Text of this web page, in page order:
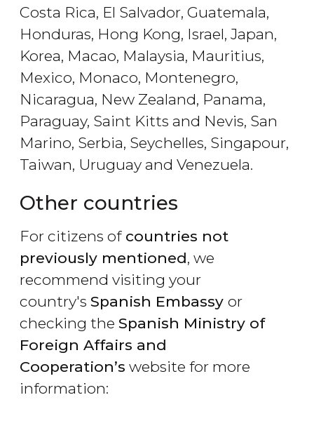
Costa Rica, El Salvador, Guatemala,
Honduras, Hong Kong, Israel, Japan,
Korea, Macao, Malaysia, Mauritius,
Mexico, Monaco, Montenegro,
Nicaragua, New Zealand, Panama,
Paraguay, Saint Kitts and Nevis, San
Marino, Serbia, Seychelles, Singapour,
Taiwan, Uruguay and Venezuela.
Other countries
For citizens ofcountries not
previously mentioned, we
recommend visiting your
country's Spanish Embassy or
checking the Spanish Ministry of
Foreign Affairs and
Cooperation’s website for more
information: